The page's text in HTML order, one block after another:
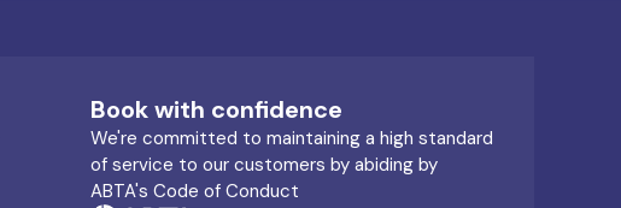
Book with confidence
We're committed to maintaining a high standard
of service to our customers by abiding by
ABTA's Code of Conduct